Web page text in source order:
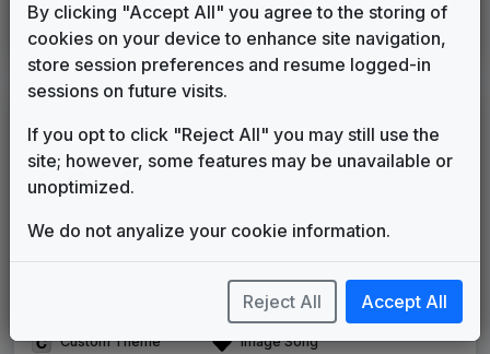
Battery
615 Music 2024 until present
Original client for package
Commissioned new themes for package
Musical logo can be found in other packages
Image campaign song accompanied this package
Satellite or airs a simulcast of another station
Custom Theme
News Open
Image Song
By clicking "Accept All" you agree to the storing of
cookies on your device to enhance site navigation,
store session preferences and resume logged-in
sessions on future visits.
If you opt to click "Reject All" you may still use the
site; however, some features may be unavailable or
unoptimized.
We do not anyalize your cookie information.
Reject All Accept All